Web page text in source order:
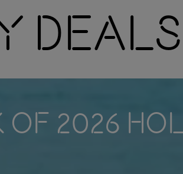
Deals
OF 2026